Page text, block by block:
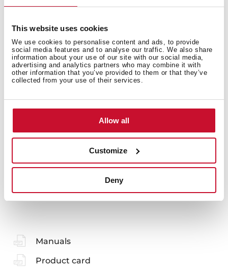
This website uses cookies
We use cookies to personalise content and ads, to provide
social media features and to analyse our traffic. We also share
information about your use of our site with our social media,
advertising and analytics partners who may combine it with
other information that you’ve provided to them or that they’ve
collected from your use of their services.
Allow all
Customize
Deny
Finish
You may also be interested in
Manuals
Product card